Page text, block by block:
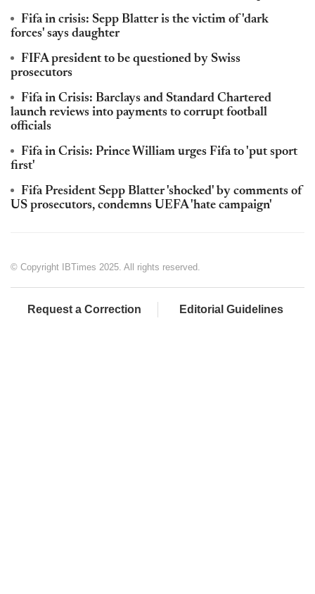
Fifa in crisis: Sepp Blatter is the victim of 'dark
forces' says daughter
FIFA president to be questioned by Swiss
prosecutors
Fifa in Crisis: Barclays and Standard Chartered
launch reviews into payments to corrupt football
officials
Fifa in Crisis: Prince William urges Fifa to 'put sport
first'
Fifa President Sepp Blatter 'shocked' by comments of
US prosecutors, condemns UEFA 'hate campaign'
© Copyright IBTimes 2025. All rights reserved.
Request a Correction Editorial Guidelines